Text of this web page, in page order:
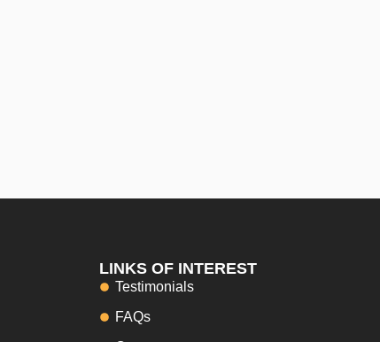
LINKS OF INTEREST
Testimonials
FAQs